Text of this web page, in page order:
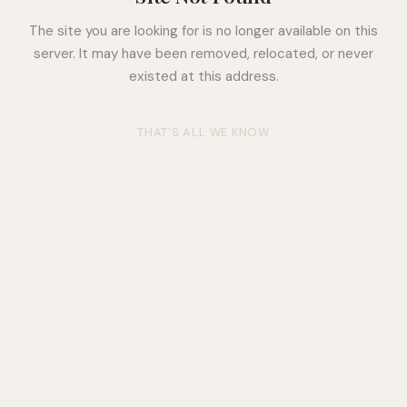
The site you are looking for is no longer available on this
server. It may have been removed, relocated, or never
existed at this address.
THAT'S ALL WE KNOW